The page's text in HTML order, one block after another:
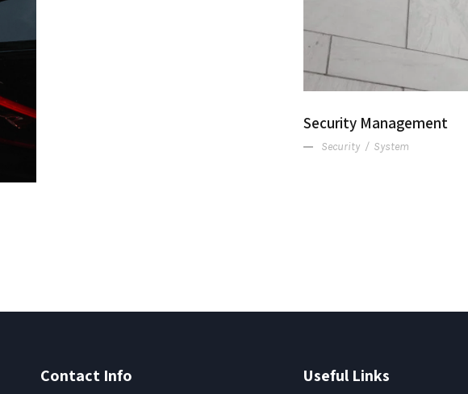
Security Management
Security / System
Contact Info Useful Links